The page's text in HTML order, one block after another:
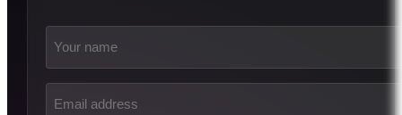
Your
name
Email
address